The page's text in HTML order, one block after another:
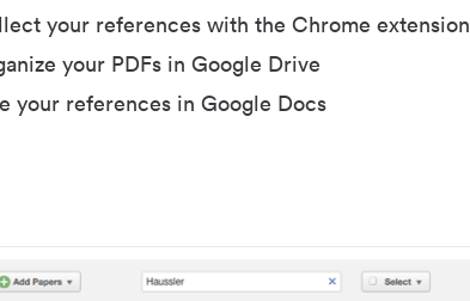
your references with the Chrome extension
your PDFs in Google Drive
your references in Google Docs